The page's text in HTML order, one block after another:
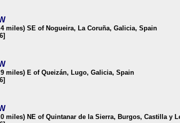
miles) SE of Nogueira, La Coruña, Galicia, Spain
miles) E of Queizán, Lugo, Galicia, Spain
miles) NE of Quintanar de la Sierra, Burgos, Castilla y